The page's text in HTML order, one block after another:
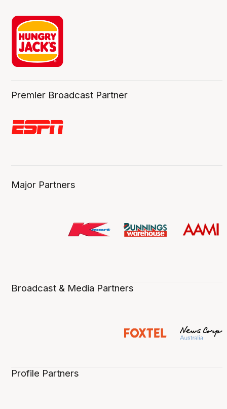
Premier Broadcast Partner
Major Partners
Broadcast & Media Partners
Profile Partners